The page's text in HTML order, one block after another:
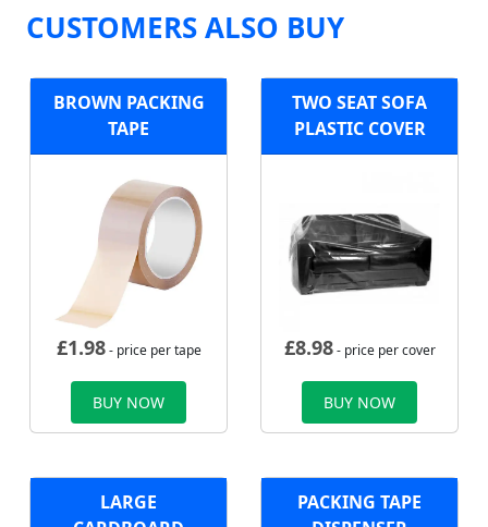
CUSTOMERS ALSO BUY
BROWN PACKING
TAPE
£1.98- price per tape
BUY NOW
TWO SEAT SOFA
PLASTIC COVER
£8.98- price per cover
BUY NOW
LARGE
PACKING TAPE